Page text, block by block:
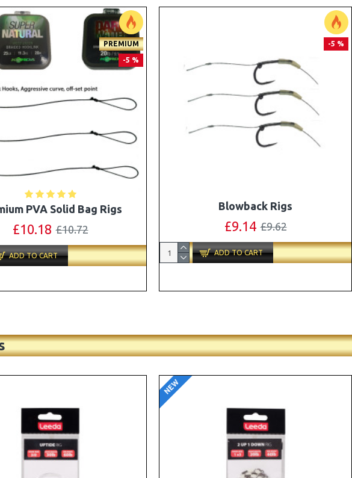
PREMIUM
-5 %
Stiff Ronnie Rigs and
ADD TO CART
PREMIUM
-5 %
The Lock Ronnie Rigs for Solid Bags -
OMC Aligners, Hook Beads and Lock
Hooks
£12.19 £12.80
NEW